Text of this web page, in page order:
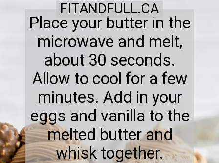
Place your butter in the
microwave and melt,
about 30 seconds.
Allow to cool for a few
minutes. Add in your
eggs and vanilla to the
melted butter and
whisk together.
FITANDFULL.CA